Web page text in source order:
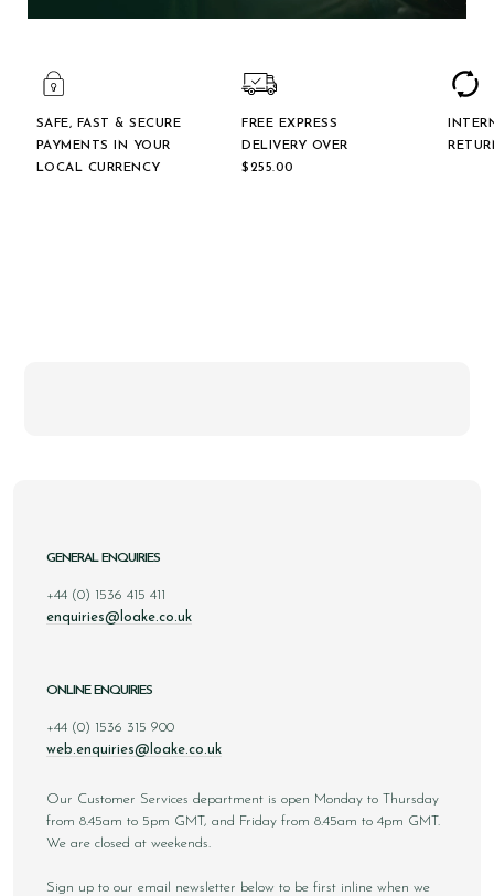
SAFE, FAST & SECURE
PAYMENTS IN YOUR
LOCAL CURRENCY
FREE EXPRESS
DELIVERY OVER
$‌255.00
GENERAL ENQUIRIES
+44 (0) 1536 415 411
enquiries@loake.co.uk
ONLINE ENQUIRIES
+44 (0) 1536 315 900
web.enquiries@loake.co.uk
Our Customer Services department is open Monday to Thursday
from 8.45am to 5pm GMT, and Friday from 8.45am to 4pm GMT.
We are closed at weekends.
Sign up to our email newsletter below to be first inline when we